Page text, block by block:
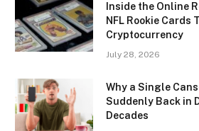
Inside the Online
NFL Rookie Cards
Cryptocurrency
July 28, 2026
Why a Single
Suddenly Back in
Decades